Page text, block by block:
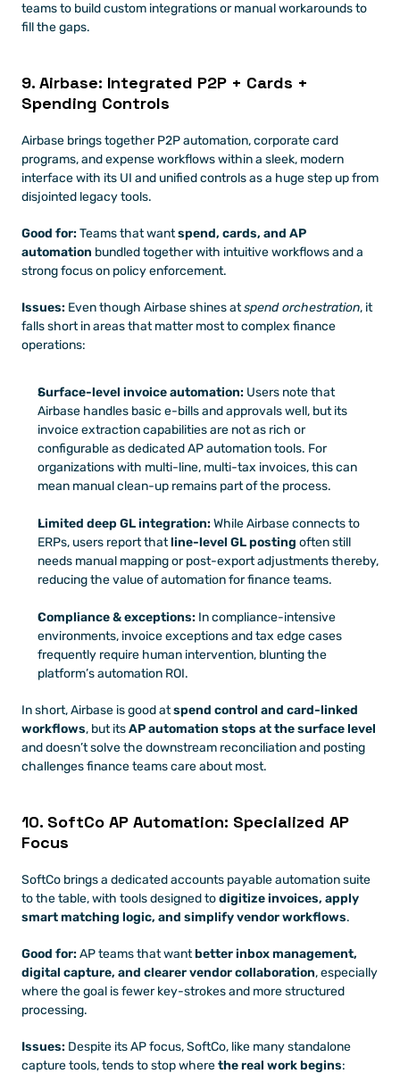
teams to build custom integrations or manual workarounds to
fill the gaps.
9. Airbase: Integrated P2P + Cards +
Spending Controls
Airbase brings together P2P automation, corporate card
programs, and expense workflows within a sleek, modern
interface with its UI and unified controls as a huge step up from
disjointed legacy tools.
Good for: Teams that want spend, cards, and AP
automation bundled together with intuitive workflows and a
strong focus on policy enforcement.
Issues: Even though Airbase shines at spend orchestration, it
falls short in areas that matter most to complex finance
operations:
Surface-level invoice automation: Users note that
Airbase handles basic e-bills and approvals well, but its
invoice extraction capabilities are not as rich or
configurable as dedicated AP automation tools. For
organizations with multi-line, multi-tax invoices, this can
mean manual clean-up remains part of the process.
Limited deep GL integration: While Airbase connects to
ERPs, users report that line-level GL posting often still
needs manual mapping or post-export adjustments thereby,
reducing the value of automation for finance teams.
Compliance & exceptions: In compliance-intensive
environments, invoice exceptions and tax edge cases
frequently require human intervention, blunting the
platform’s automation ROI.
In short, Airbase is good at spend control and card-linked
workflows, but its
and doesn’t solve the downstream reconciliation and posting
challenges finance teams care about most.
10. SoftCo AP Automation: Specialized AP
Focus
SoftCo brings a dedicated accounts payable automation suite
to the table, with tools designed to digitize invoices, apply
smart matching logic, and simplify vendor workflows.
Good for: AP teams that want better inbox management,
digital capture, and clearer vendor collaboration, especially
where the goal is fewer key-strokes and more structured
processing.
Issues: Despite its AP focus, SoftCo, like many standalone
capture tools, tends to stop where the real work begins: